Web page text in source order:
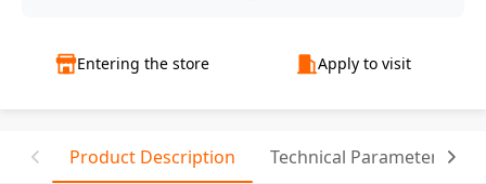
Entering the store Apply to visit
Product Description Technical Parameter